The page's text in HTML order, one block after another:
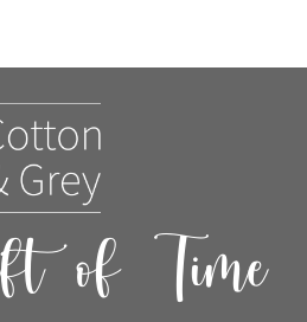
of Time